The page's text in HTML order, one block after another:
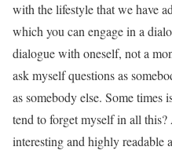
with the lifestyle that we have
which you can engage in a
dialoguewith oneself, not a
ask myself questions as
as somebody else. Some
tend to forget myself in all
interesting and highly readable